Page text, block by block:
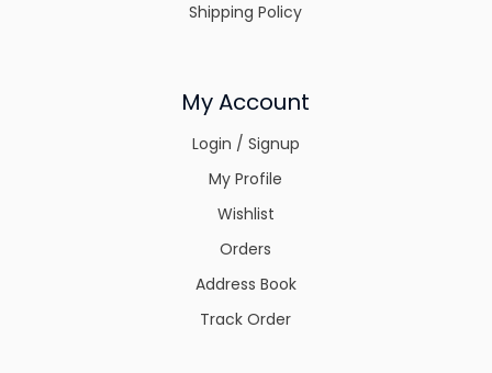
Shipping Policy
My Account
Login / Signup
My Profile
Wishlist
Orders
Address Book
Track Order